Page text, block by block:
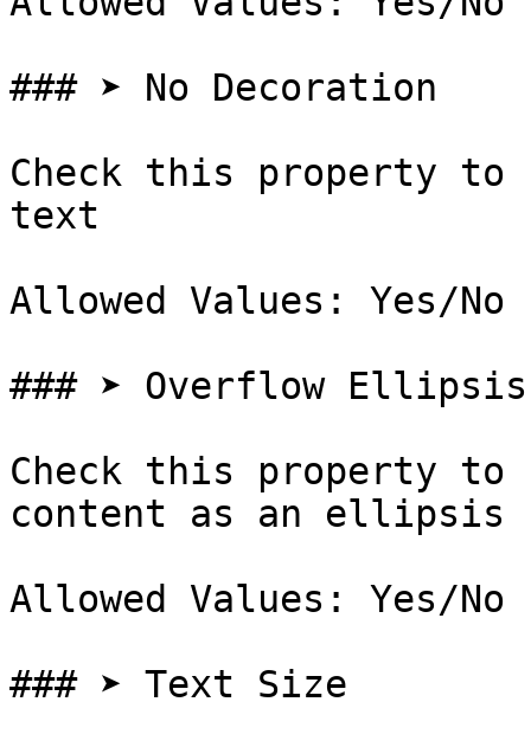
### ➤ No Decoration
Check this property to
text
Allowed Values: Yes/No
### ➤ Overflow Ellipsis
Check this property to
content as an
Allowed Values: Yes/No
### ➤ Text Size